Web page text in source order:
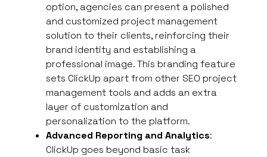
option, agencies can present a polished
and customized project management
solution to their clients, reinforcing their
brand identity and establishing a
professional image. This branding feature
sets ClickUp apart from other SEO project
management tools and adds an extra
layer of customization and
personalization to the platform.
Advanced Reporting and Analytics:
ClickUp goes beyond basic task